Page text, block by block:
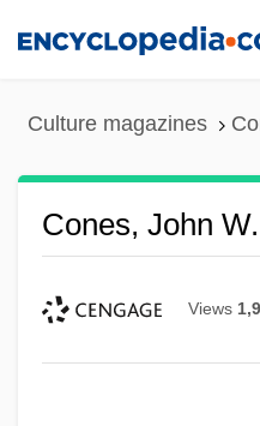
Culture magazines
Cones, John W.
Views